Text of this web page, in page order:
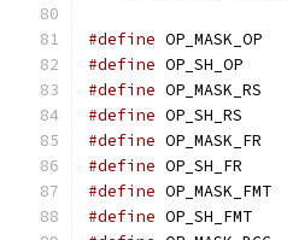
#define
#define
#define
#define
#define
#define
#define
#define